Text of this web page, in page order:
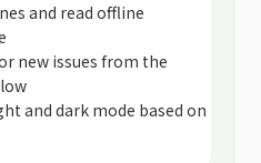
and read offline
new issues from the
and dark mode based on